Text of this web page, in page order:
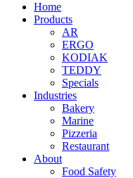
Home
Products
AR
ERGO
KODIAK
TEDDY
Specials
Industries
Bakery
Marine
Pizzeria
Restaurant
About
Food Safety